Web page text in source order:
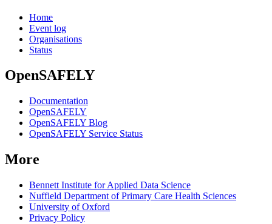
Home
Event log
Organisations
Status
OpenSAFELY
Documentation
OpenSAFELY
OpenSAFELY Blog
OpenSAFELY Service Status
More
Bennett Institute for Applied Data Science
Nuffield Department of Primary Care Health Sciences
University of Oxford
Privacy Policy